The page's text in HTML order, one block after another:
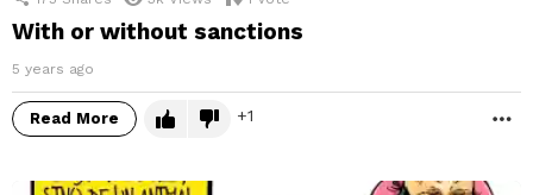
With or without sanctions
5 years ago
Read More 1